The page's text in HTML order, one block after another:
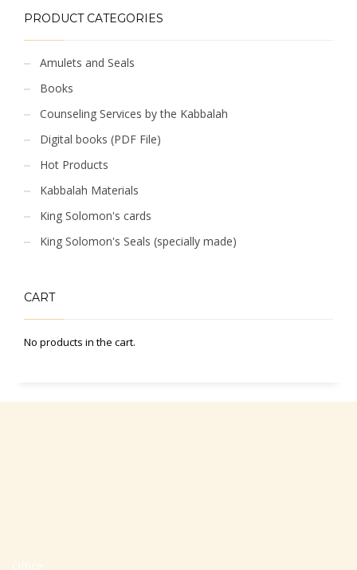
PRODUCT CATEGORIES
Amulets and Seals
Books
Counseling Services by the Kabbalah
Digital books (PDF File)
Hot Products
Kabbalah Materials
King Solomon's cards
King Solomon's Seals (specially made)
CART
No products in the cart.
Office